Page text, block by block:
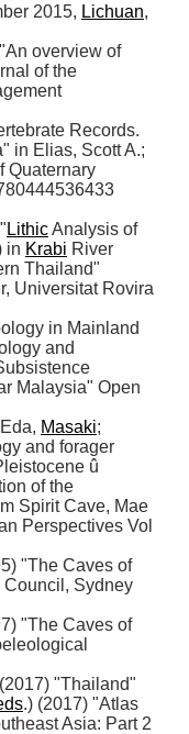
2015, Lichuan,
overview of
of the
Records.
in Elias, Scott A.;
Quaternary
Lithic Analysis of
in Krabi River
Thailand"
Universitat Rovira
in Mainland
and
Malaysia" Open
Masaki
and forager
û
of the
Spirit Cave, Mae
Perspectives Vol
"The Caves of
Sydney
"The Caves of
"Thailand"
.) (2017) "Atlas
Asia: Part 2